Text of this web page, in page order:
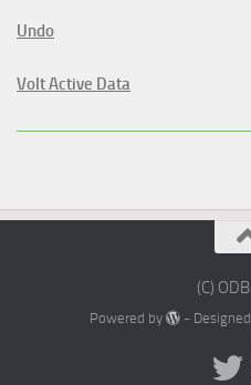
Undo
Volt Active Data
(C)
Powered by -